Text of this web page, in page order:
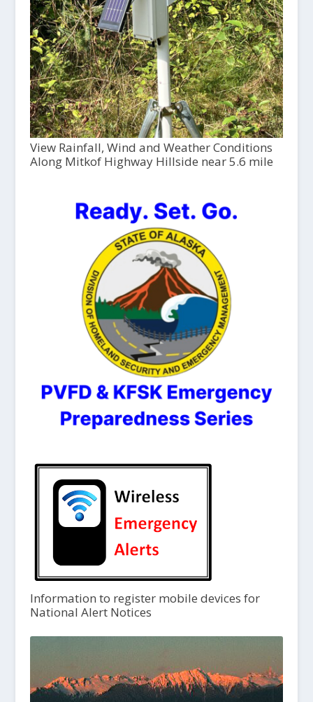
View Rainfall, Wind and Weather Conditions
Along Mitkof Highway Hillside near 5.6 mile
Information to register mobile devices for
National Alert Notices